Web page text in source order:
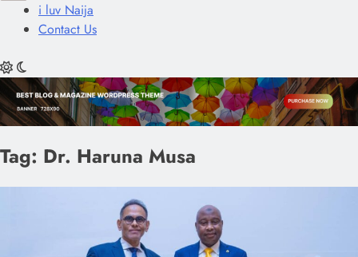
i luv Naija
Contact Us
Tag: Dr. Haruna Musa